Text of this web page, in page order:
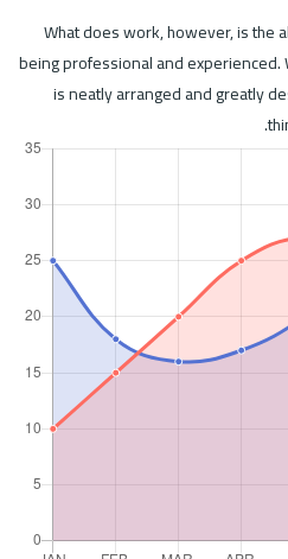
What does work, however, is the
being professional and
is neatly arranged and greatly